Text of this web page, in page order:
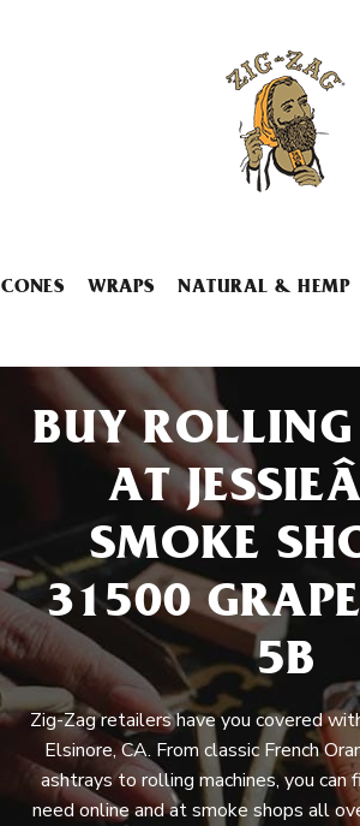
CONES WRAPS NATURAL & HEMP
BUY ROLLING
AT
SMOKE
31500
5B
Zig-Zag retailers have you covered
Elsinore, CA. From classic French
ashtrays to rolling machines, you can
need online and at smoke shops all